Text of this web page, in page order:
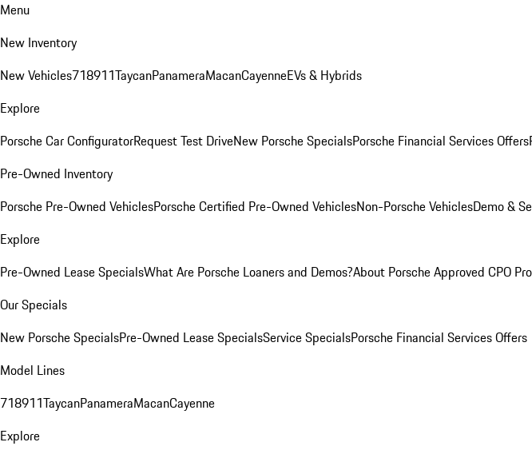
Menu
New Inventory
New Vehicles718911TaycanPanameraMacanCayenneEVs & Hybrids
Explore
Porsche Car ConfiguratorRequest Test DriveNew Porsche SpecialsPorsche Financial Services Offers
Pre-Owned Inventory
Porsche Pre-Owned VehiclesPorsche Certified Pre-Owned VehiclesNon-Porsche VehiclesDemo &
Explore
Pre-Owned Lease SpecialsWhat Are Porsche Loaners and Demos?About Porsche Approved CPO
Our Specials
New Porsche SpecialsPre-Owned Lease SpecialsService SpecialsPorsche Financial Services Offers
Model Lines
718911TaycanPanameraMacanCayenne
Explore